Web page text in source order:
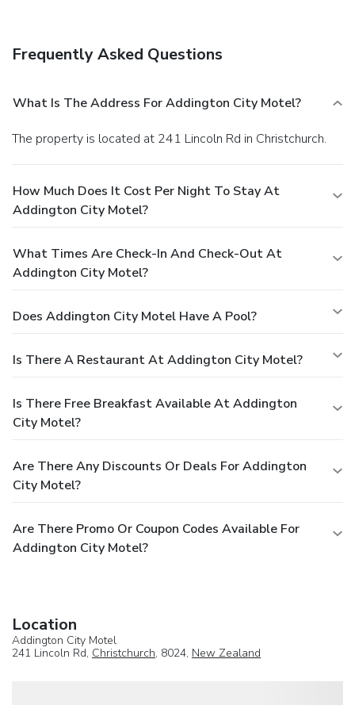
Frequently Asked Questions
What Is The Address For Addington City Motel?
The property is located at 241 Lincoln Rd in Christchurch.
How Much Does It Cost Per Night To Stay At
Addington City Motel?
What Times Are Check-In And Check-Out At
Addington City Motel?
Does Addington City Motel Have A Pool?
Is There A Restaurant At Addington City Motel?
Is There Free Breakfast Available At Addington
City Motel?
Are There Any Discounts Or Deals For Addington
City Motel?
Are There Promo Or Coupon Codes Available For
Addington City Motel?
Location
Addington City Motel
241 Lincoln Rd, Christchurch, 8024, New Zealand